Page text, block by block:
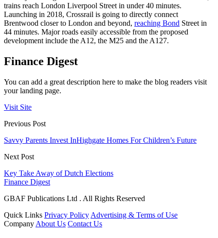
trains reach London Liverpool Street in under 40 minutes.
Launching in 2018, Crossrail is going to directly connect
Brentwood closer to London and beyond, reaching Bond Street in
44 minutes. Major roads easily accessible from the proposed
development include the A12, the M25 and the A127.
Finance Digest
You can add a great description here to make the blog readers visit
your landing page.
Visit Site
Previous Post
Savvy Parents Invest InHighgate Homes For Children’s Future
Next Post
Key Take Away of Dutch Elections
Finance Digest
GBAF Publications Ltd . All Rights Reserved
Quick Links Privacy Policy Advertising & Terms of Use
Company About Us Contact Us